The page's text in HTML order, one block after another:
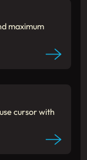
maximum
cursor with